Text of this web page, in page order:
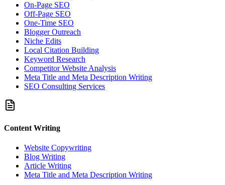
On-Page SEO
Off-Page SEO
One-Time SEO
Blogger Outreach
Niche Edits
Local Citation Building
Keyword Research
Competitor Website Analysis
Meta Title and Meta Description Writing
SEO Consulting Services
Content Writing
Website Copywriting
Blog Writing
Article Writing
Meta Title and Meta Description Writing